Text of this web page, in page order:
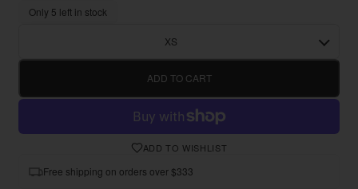
Only 5 left in stock
XS
ADD TO CART
ADD TO WISHLIST
Free shipping on orders over $333